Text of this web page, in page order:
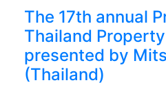
The 17th annual
Thailand
presented by
(Thailand)